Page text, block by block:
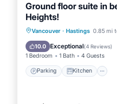
Ground floor suite in
Heights!
Vancouver · Hastings 0.85 mi
10.0 Exceptional(4 Reviews)
1 Bedroom 1 Bath 4 Guests
Parking Kitchen
Parking
Child Friendly